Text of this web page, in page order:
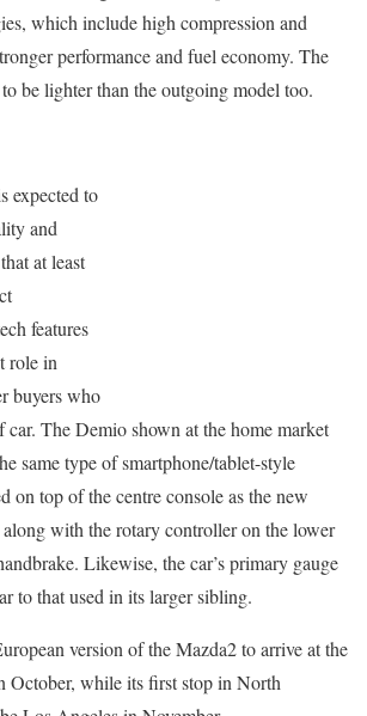
which include high compression and
performance and fuel economy. The
be lighter than the outgoing model too.
expected to
and
at least
features
role in
buyers who
car. The Demio shown at the home market
same type of smartphone/tablet-style
on top of the centre console as the new
with the rotary controller on the lower
Likewise, the car’s primary gauge
to that used in its larger sibling.
version of the Mazda2 to arrive at the
October, while its first stop in North